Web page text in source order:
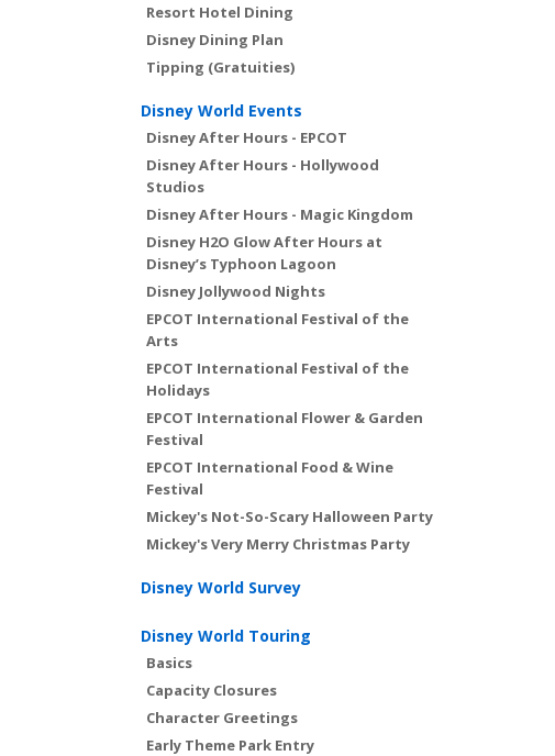
Resort Hotel Dining
Disney Dining Plan
Tipping (Gratuities)
Disney World Events
Disney After Hours - EPCOT
Disney After Hours - Hollywood
Studios
Disney After Hours - Magic Kingdom
Disney H2O Glow After Hours at
Disney’s Typhoon Lagoon
Disney Jollywood Nights
EPCOT International Festival of the
Arts
EPCOT International Festival of the
Holidays
EPCOT International Flower & Garden
Festival
EPCOT International Food & Wine
Festival
Mickey's Not-So-Scary Halloween Party
Mickey's Very Merry Christmas Party
Disney World Survey
Disney World Touring
Basics
Capacity Closures
Character Greetings
Early Theme Park Entry